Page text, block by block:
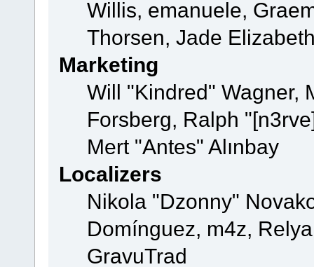
Willis, emanuele,
Thorsen, Jade
Marketing
Will "Kindred" Wagner,
Forsberg, Ralph
Mert "Antes" Alınbay
Localizers
Nikola "Dzonny"
Domínguez, m4z,
GravuTrad